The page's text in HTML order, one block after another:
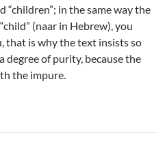
“children”; in the same way the
(naar in Hebrew), you
that is why the text insists so
degree of purity, because the
the impure.